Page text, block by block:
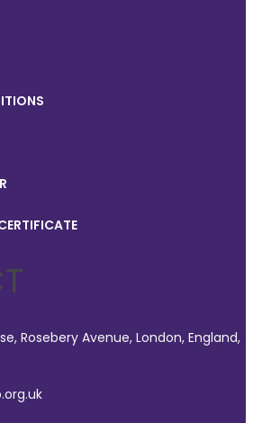
Rosebery Avenue, London, England,